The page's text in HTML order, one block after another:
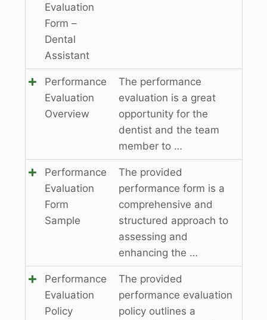
Evaluation
Form –
Dental
Assistant
Performance
Evaluation
Overview
The performance
evaluation is a great
opportunity for the
dentist and the team
member to …
Performance
Evaluation
Form
Sample
The provided
performance form is a
comprehensive and
structured approach to
assessing and
enhancing the …
Performance
Evaluation
Policy
The provided
performance evaluation
policy outlines a